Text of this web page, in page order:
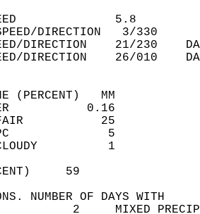
WIND
WIND
SPEED/
SPEED/
SUNSHINE
SKY
OF DAYS
OF
OF DAYS
RH
NUMBER OF DAYS WITH
2